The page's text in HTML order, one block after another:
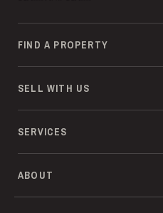
FIND A PROPERTY
SELL WITH US
SERVICES
ABOUT